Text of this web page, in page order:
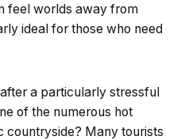
feel worlds away from
ideal for those who need
a particularly stressful
of the numerous hot
countryside? Many tourists